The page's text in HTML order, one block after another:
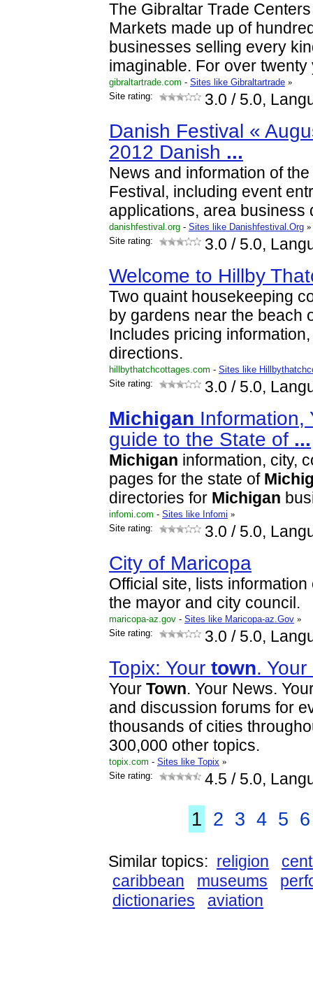
The Gibraltar Trade
Markets made up of
businesses selling every
imaginable. For over
gibraltartrade.com - Sites like Gibraltartrade »
Site rating:
3.0 / 5.0,
Danish Festival «
2012 Danish ...
News and information of
Festival, including event
applications, area business
danishfestival.org - Sites like Danishfestival.Org »
Site rating:
3.0 / 5.0,
Welcome to Hillby
Two quaint housekeeping
by gardens near the beach
Includes pricing
directions.
hillbythatchcottages.com - Sites like
Site rating:
3.0 / 5.0,
Michigan Information,
guide to the State of ...
Michigan information, city,
pages for the state of
directories for Michigan
infomi.com - Sites like Infomi »
Site rating:
3.0 / 5.0,
City of Maricopa
Official site, lists
the mayor and city council.
maricopa-az.gov - Sites like Maricopa-az.Gov »
Site rating:
3.0 / 5.0,
Topix: Your town.
Your Town. Your News.
and discussion forums for
thousands of cities
300,000 other topics.
topix.com - Sites like Topix »
Site rating:
4.5 / 5.0,
1 2 3 4 5 6
Similar topics: religion
caribbean
museums
dictionaries
aviation